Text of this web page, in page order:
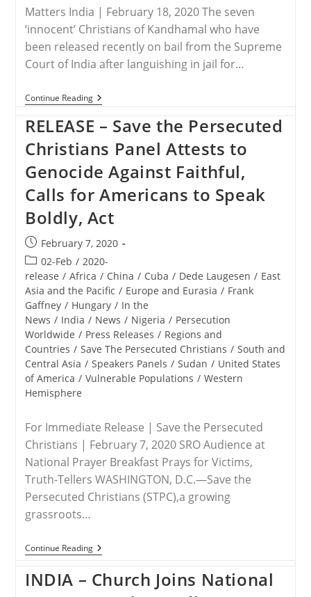
Matters India | February 18, 2020 The seven
‘innocent’ Christians of Kandhamal who have
been released recently on bail from the Supreme
Court of India after languishing in jail for…
Continue ReadingINDIA
–
Kandhamal’s
7
‘innocents’
Presented
To
Bishops’
Plenary
RELEASE – Save the Persecuted
Christians Panel Attests to
Genocide Against Faithful,
Calls for Americans to Speak
Boldly, Act
Post
published:
February 7, 2020
Post
category:
02-Feb / 2020-
release / Africa / China / Cuba / Dede Laugesen / East
Asia and the Pacific / Europe and Eurasia / Frank
Gaffney / Hungary / In the
News / India / News / Nigeria / Persecution
Worldwide / Press Releases / Regions and
Countries / Save The Persecuted Christians / South and
Central Asia / Speakers Panels / Sudan / United States
of America / Vulnerable Populations / Western
Hemisphere
For Immediate Release | Save the Persecuted
Christians | February 7, 2020 SRO Audience at
National Prayer Breakfast Prays for Victims,
Truth-Tellers WASHINGTON, D.C.—Save the
Persecuted Christians (STPC),a growing
grassroots…
Continue ReadingRELEASE
–
Save
The
INDIA – Church Joins National